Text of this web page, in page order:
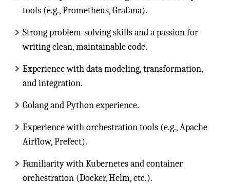
tools (e.g., Prometheus, Grafana).
Strong problem-solving skills and a passion for
writing clean, maintainable code.
Experience with data modeling, transformation,
and integration.
Golang and Python experience.
Experience with orchestration tools (e.g., Apache
Airflow, Prefect).
Familiarity with Kubernetes and container
orchestration (Docker, Helm, etc.).